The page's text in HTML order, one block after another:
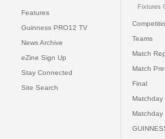
Features
Guinness PRO12 TV
News Archive
eZine Sign Up
Stay Connected
Site Search
Fixtures
Teams
Match
Match
Final
Matchday
Matchday